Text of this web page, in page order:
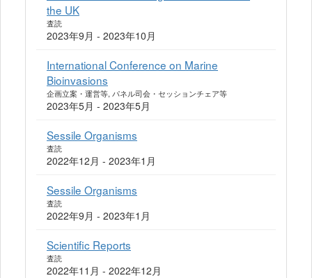
the UK
査読
2023年9月 - 2023年10月
International Conference on Marine
Bioinvasions
企画立案・運営等, パネル司会・セッションチェア等
2023年5月 - 2023年5月
Sessile Organisms
査読
2022年12月 - 2023年1月
Sessile Organisms
査読
2022年9月 - 2023年1月
Scientific Reports
査読
2022年11月 - 2022年12月